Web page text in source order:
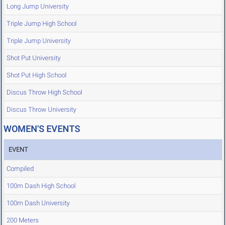
Long Jump University
Triple Jump High School
Triple Jump University
Shot Put University
Shot Put High School
Discus Throw High School
Discus Throw University
WOMEN'S EVENTS
EVENT
Compiled
100m Dash High School
100m Dash University
200 Meters